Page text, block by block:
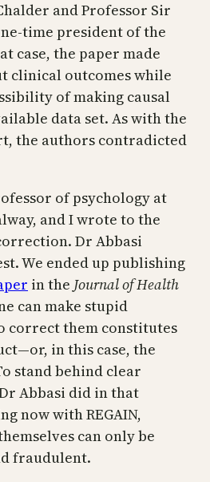
and Professor Sir
time president of the
case, the paper made
clinical outcomes while
of making causal
data set. As with the
the authors contradicted
of psychology at
and I wrote to the
Dr Abbasi
We ended up publishing
in the Journal of Health
can make stupid
correct them constitutes
in this case, the
stand behind clear
Abbasi did in that
now with REGAIN,
can only be
fraudulent.